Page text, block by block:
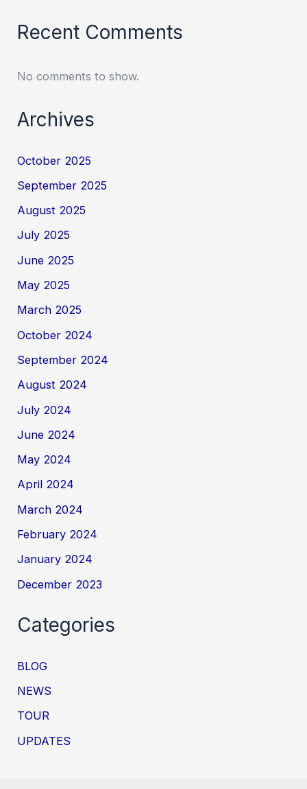
Recent Comments
No comments to show.
Archives
October 2025
September 2025
August 2025
July 2025
June 2025
May 2025
March 2025
October 2024
September 2024
August 2024
July 2024
June 2024
May 2024
April 2024
March 2024
February 2024
January 2024
December 2023
Categories
BLOG
NEWS
TOUR
UPDATES